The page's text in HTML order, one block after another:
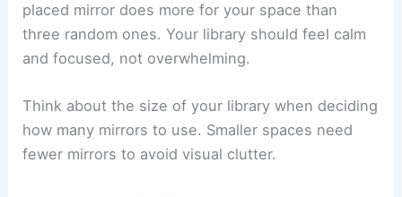
placed mirror does more for your space than
three random ones. Your library should feel calm
and focused, not overwhelming.
Think about the size of your library when deciding
how many mirrors to use. Smaller spaces need
fewer mirrors to avoid visual clutter.